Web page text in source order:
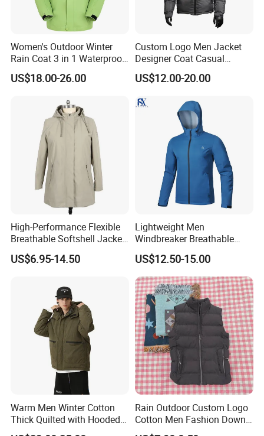
sample clothes to check.
Q: How to know the price?
A: Price is concerning to the style of clothes, accessories
fabric of garments, quantities of garments etc. you can
send your detailed inquiries to us to get the latest price.
Women's Outdoor Winter
Rain Coat 3 in 1 Waterproof
Jacket with Hood
US$18.00-26.00
Custom Logo Men Jacket
Designer Coat Casual
Outdoor Coat Zipper Coat
Winter Men Jacket
US$12.00-20.00
High-Performance Flexible
Breathable Softshell Jacket
for High-Exertion Activities
US$6.95-14.50
Lightweight Men
Windbreaker Breathable
Rain Jacket Outdoor
Waterproof Windproof
Hoody Jackets
US$12.50-15.00
Warm Men Winter Cotton
Thick Quilted with Hooded
Padded Jacket
Rain Outdoor Custom Logo
Cotton Men Fashion Down
Sport Men Winter Jacket